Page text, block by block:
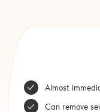
Almost
Can remove